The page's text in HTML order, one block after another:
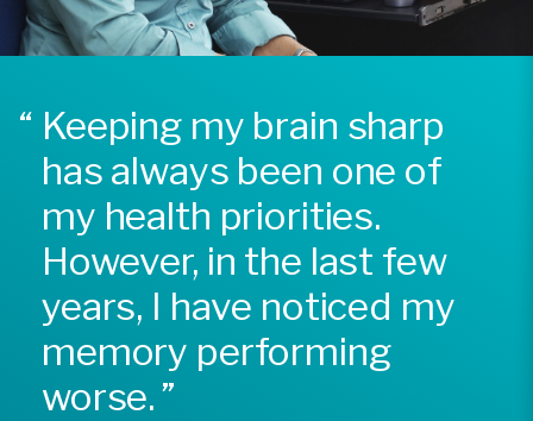
Keeping my brain sharp
has always been one of
my health priorities.
However, in the last few
years, I have noticed my
memory performing
worse.